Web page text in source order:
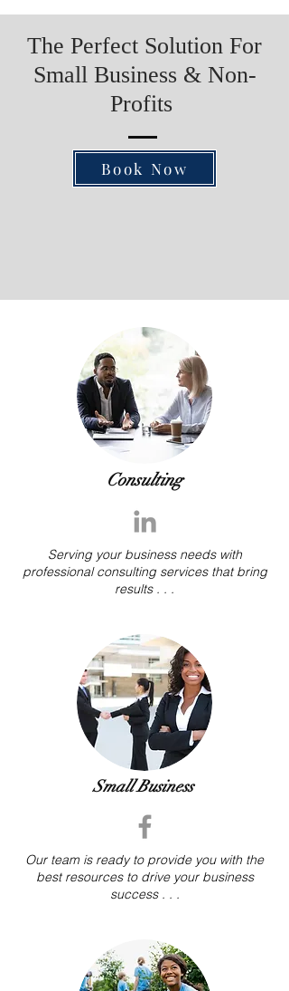
The Perfect Solution For
Small Business & Non-
Profits
Book Now
Consulting
Serving your business needs with
professional consulting services that bring
results . . .
Small Business
Our team is ready to provide you with the
best resources to drive your business
success . . .